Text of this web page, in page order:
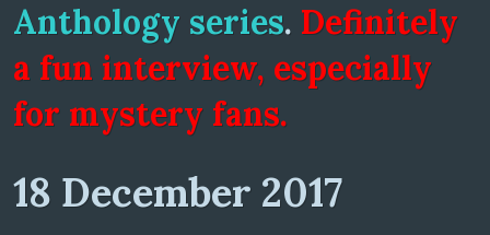
Anthology series. Definitely
a fun interview, especially
for mystery fans.
18 December 2017